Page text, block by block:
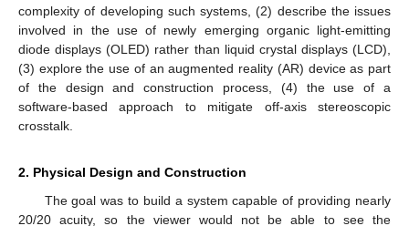
complexity of developing such systems, (2) describe the issues
involved in the use of newly emerging organic light-emitting
diode displays (OLED) rather than liquid crystal displays (LCD),
(3) explore the use of an augmented reality (AR) device as part
of the design and construction process, (4) the use of a
software-based approach to mitigate off-axis stereoscopic
crosstalk.
2. Physical Design and Construction
The goal was to build a system capable of providing nearly
20/20 acuity, so the viewer would not be able to see the